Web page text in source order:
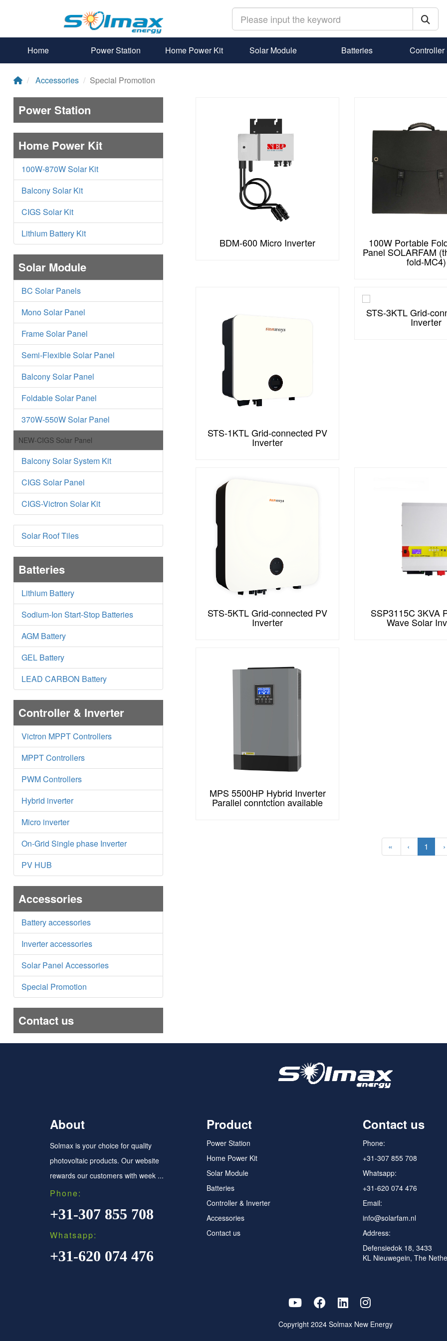
Home Power Station Home Power Kit Solar Module Batteries Controller
Accessories Special Promotion
Power Station
Home Power Kit
100W-870W Solar Kit
Balcony Solar Kit
CIGS Solar Kit
Lithium Battery Kit
Solar Module
BC Solar Panels
Mono Solar Panel
Frame Solar Panel
Semi-Flexible Solar Panel
Balcony Solar Panel
Foldable Solar Panel
370W-550W Solar Panel
NEW-CIGS Solar Panel
Balcony Solar System Kit
CIGS Solar Panel
CIGS-Victron Solar Kit
Solar Roof Tiles
Batteries
Lithium Battery
Sodium-Ion Start-Stop Batteries
AGM Battery
GEL Battery
LEAD CARBON Battery
Controller & Inverter
Victron MPPT Controllers
MPPT Controllers
PWM Controllers
Hybrid inverter
Micro inverter
On-Grid Single phase Inverter
PV HUB
Accessories
Battery accessories
Inverter accessories
Solar Panel Accessories
Special Promotion
Contact us
BDM-600 Micro Inverter 100W Portable
Panel SOLARFAM
fold-MC4)
STS-1KTL Grid-connected PV
Inverter
STS-3KTL Grid-
Inverter
STS-5KTL Grid-connected PV
Inverter
SSP3115C 3KVA
Wave Solar
MPS 5500HP Hybrid Inverter
Parallel conntction available
« ‹ 1 ›
About
Solmax is your choice for quality
photovoltaic products. Our website
rewards our customers with week ...
Phone:
+31-307 855 708
Whatsapp:
+31-620 074 476
Product
Power Station
Home Power Kit
Solar Module
Batteries
Controller & Inverter
Accessories
Contact us
Contact us
Phone:
+31-307 855 708
Whatsapp:
+31-620 074 476
Email:
info@solarfam.nl
Address:
Defensiedok 18, 3433
KL Nieuwegein, The
Copyright 2024 Solmax New Energy